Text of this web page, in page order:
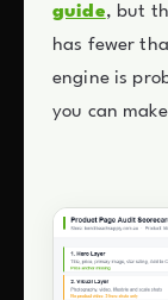
guide, but
has fewer
engine is
you can